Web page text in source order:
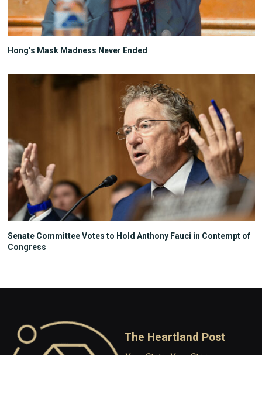
Hong’s Mask Madness Never Ended
Senate Committee Votes to Hold Anthony Fauci in Contempt of
Congress
The Heartland Post
Your State, Your Story